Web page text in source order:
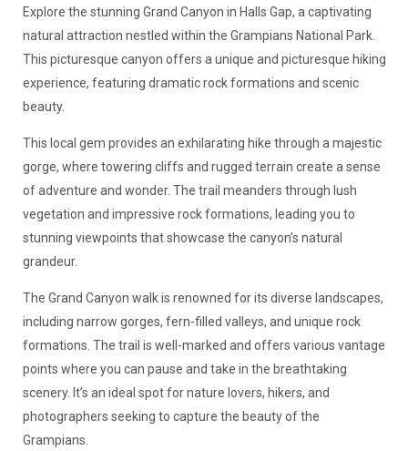
Explore the stunning Grand Canyon in Halls Gap, a captivating
natural attraction nestled within the Grampians National Park.
This picturesque canyon offers a unique and picturesque hiking
experience, featuring dramatic rock formations and scenic
beauty.
This local gem provides an exhilarating hike through a majestic
gorge, where towering cliffs and rugged terrain create a sense
of adventure and wonder. The trail meanders through lush
vegetation and impressive rock formations, leading you to
stunning viewpoints that showcase the canyon’s natural
grandeur.
The Grand Canyon walk is renowned for its diverse landscapes,
including narrow gorges, fern-filled valleys, and unique rock
formations. The trail is well-marked and offers various vantage
points where you can pause and take in the breathtaking
scenery. It’s an ideal spot for nature lovers, hikers, and
photographers seeking to capture the beauty of the
Grampians.